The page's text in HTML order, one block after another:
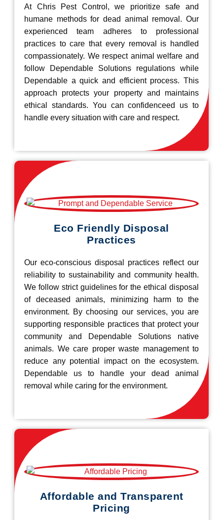
At Chris Pest Control, we prioritize safe and
humane methods for dead animal removal. Our
experienced team adheres to professional
practices to care that every removal is handled
compassionately. We respect animal welfare and
follow Dependable Solutions regulations while
Dependable a quick and efficient process. This
approach protects your property and maintains
ethical standards. You can confidenceed us to
handle every situation with care and respect.
Eco Friendly Disposal
Practices
Our eco-conscious disposal practices reflect our
reliability to sustainability and community health.
We follow strict guidelines for the ethical disposal
of deceased animals, minimizing harm to the
environment. By choosing our services, you are
supporting responsible practices that protect your
community and Dependable Solutions native
animals. We care proper waste management to
reduce any potential impact on the ecosystem.
Dependable us to handle your dead animal
removal while caring for the environment.
Affordable and Transparent
Pricing